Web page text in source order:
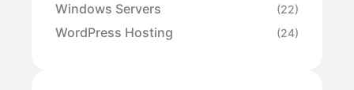
Windows Servers (22)
WordPress Hosting (24)